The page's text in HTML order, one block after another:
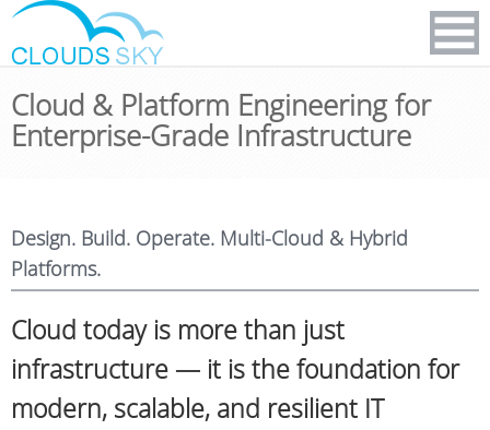
Cloud & Platform Engineering for
Enterprise-Grade Infrastructure
Design. Build. Operate. Multi-Cloud & Hybrid
Platforms.
Cloud today is more than just
infrastructure — it is the foundation for
modern, scalable, and resilient IT